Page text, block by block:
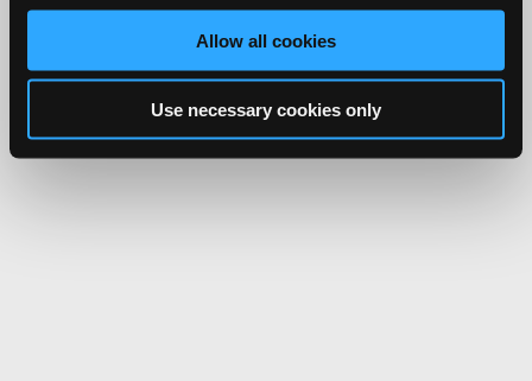
Allow all cookies
Use necessary cookies only